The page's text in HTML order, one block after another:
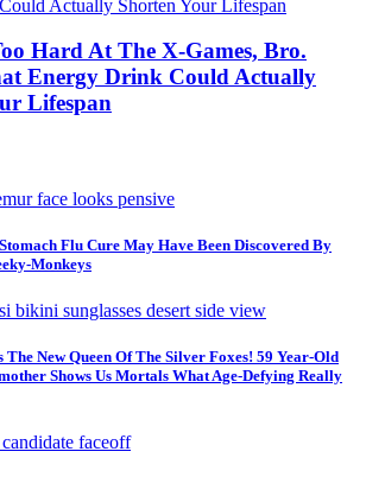
Hard At The X-Games, Bro.
Energy Drink Could Actually
Lifespan
Flu Cure May Have Been Discovered By
Monkeys
The New Queen Of The Silver Foxes! 59 Year-Old
Shows Us Mortals What Age-Defying Really